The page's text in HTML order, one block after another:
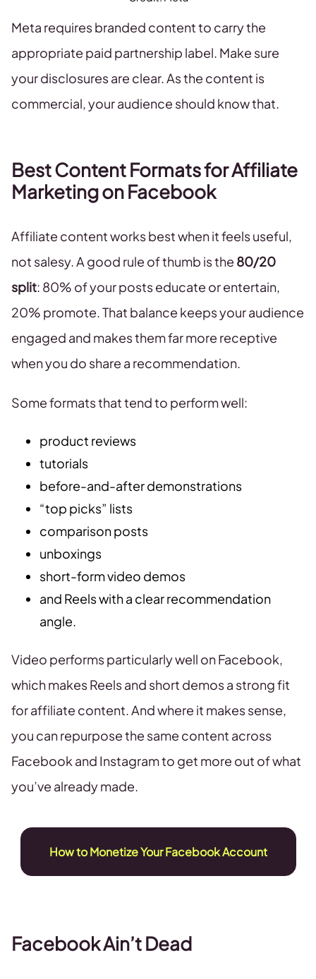
Meta requires branded content to carry the
appropriate paid partnership label. Make sure
your disclosures are clear. As the content is
commercial, your audience should know that.
Best Content Formats for Affiliate
Marketing on Facebook
Affiliate content works best when it feels useful,
not salesy. A good rule of thumb is the 80/20
split: 80% of your posts educate or entertain,
20% promote. That balance keeps your audience
engaged and makes them far more receptive
when you do share a recommendation.
Some formats that tend to perform well:
product reviews
tutorials
before-and-after demonstrations
“top picks” lists
comparison posts
unboxings
short-form video demos
and Reels with a clear recommendation
angle.
Video performs particularly well on Facebook,
which makes Reels and short demos a strong fit
for affiliate content. And where it makes sense,
you can repurpose the same content across
Facebook and Instagram to get more out of what
you’ve already made.
How to Monetize Your Facebook Account
Facebook Ain’t Dead